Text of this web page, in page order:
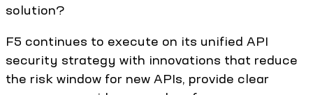
solution?
F5 continues to execute on its unified API
security strategy with innovations that reduce
the risk window for new APIs, provide clear